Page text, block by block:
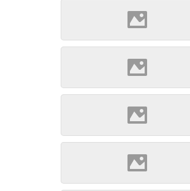
Szepsi (Source: Szöllösi
Gábor www.varlexikon.hu)
Szepsi (Source: Szöllösi
Gábor www.varlexikon.hu)
Szepsi (Source: Szöllösi
Gábor www.varlexikon.hu)
Szepsi (Source: Szöllösi
Gábor www.varlexikon.hu)